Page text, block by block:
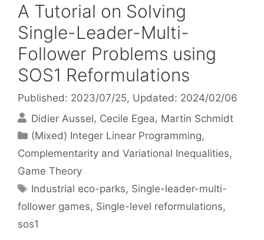
A Tutorial on Solving
Single-Leader-Multi-
Follower Problems using
SOS1 Reformulations
Published: 2023/07/25, Updated: 2024/02/06
Didier Aussel Cecile Egea Martin Schmidt
Categories
(Mixed) Integer Linear Programming,
Complementarity and Variational Inequalities,
Game Theory
Tags
Industrial eco-parks, Single-leader-multi-
follower games, Single-level reformulations,
sos1